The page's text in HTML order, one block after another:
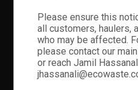
Home
Home
Home
Home
Home
Please ensure this
all customers, haulers,
who may be affected.
please contact our
or reach Jamil